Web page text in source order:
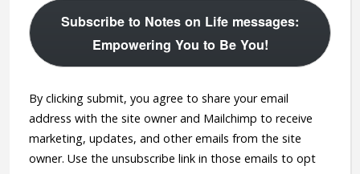
Subscribe to Notes on Life messages:
Empowering You to Be You!
By clicking submit, you agree to share your email
address with the site owner and Mailchimp to receive
marketing, updates, and other emails from the site
owner. Use the unsubscribe link in those emails to opt